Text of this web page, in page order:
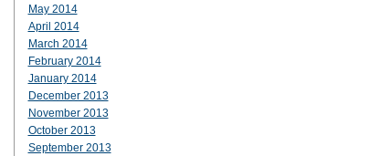
May 2014
April 2014
March 2014
February 2014
January 2014
December 2013
November 2013
October 2013
September 2013